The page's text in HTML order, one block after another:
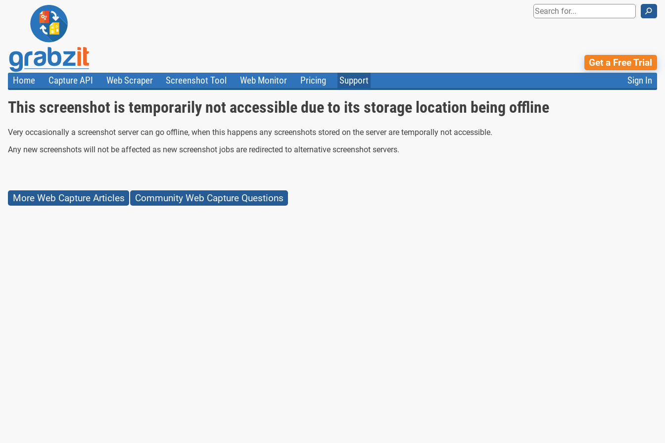
⚲
Get a Free Trial
Home
About Us
Trust Center
Plugins
Capture API
Web Scraper
API
Documentation
Install Assistant
Templates
Screenshot Tool
HTML Code & File Converter
Import Tasks
Web Monitor
Pricing
Testimonials
Support
Community
Status
Sign In
This screenshot is temporarily not accessible due to its storage location being offline
Very occasionally a screenshot server can go offline, when this happens any screenshots stored on the server are temporally not accessible.
Any new screenshots will not be affected as new screenshot jobs are redirected to alternative screenshot servers.
More Web Capture Articles Community Web Capture Questions